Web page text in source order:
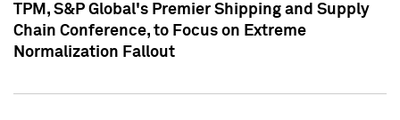
TPM, S&P Global's Premier Shipping and Supply
Chain Conference, to Focus on Extreme
Normalization Fallout